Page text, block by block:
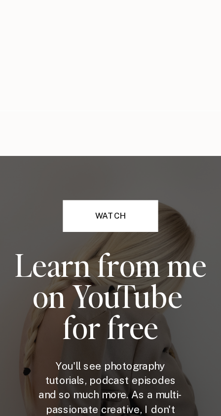
WATCH
Learn from me
on YouTube
for free
You'll see photography
tutorials, podcast episodes
and so much more. As a multi-
passionate creative, I don't